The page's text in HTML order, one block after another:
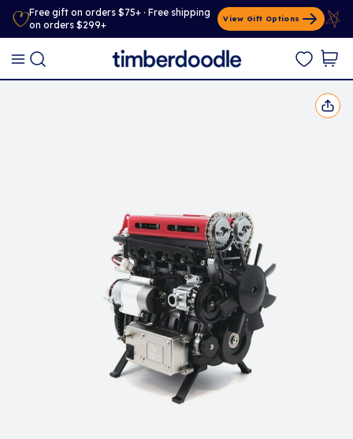
Free gift on orders $75+ · Free shipping
on orders $299+
View Gift Options